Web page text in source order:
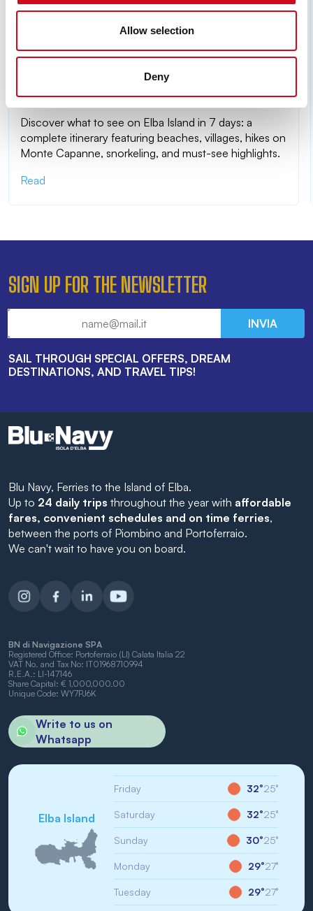
Allow selection
Deny
COMPLETE ITINERARY
Discover what to see on Elba Island in 7 days: a
complete itinerary featuring beaches, villages, hikes on
Monte Capanne, snorkeling, and must-see highlights.
Read
SIGN UP FOR THE NEWSLETTER
INVIA
SAIL THROUGH SPECIAL OFFERS, DREAM
DESTINATIONS, AND TRAVEL TIPS!
Blu Navy, Ferries to the Island of Elba.
Up to 24 daily trips throughout the year with affordable
fares, convenient schedules and on time ferries,
between the ports of Piombino and Portoferraio.
We can't wait to have you on board.
BN di Navigazione SPA
Registered Office: Portoferraio (LI) Calata Italia 22
VAT No. and Tax No: IT01968710994
R.E.A.: LI-147146
Share Capital: € 1,000,000.00
Unique Code: WY7PJ6K
Write to us on
Whatsapp
Elba Island
Friday 32°25°
Saturday 32°25°
Sunday 30°25°
Monday 29°27°
Tuesday 29°27°